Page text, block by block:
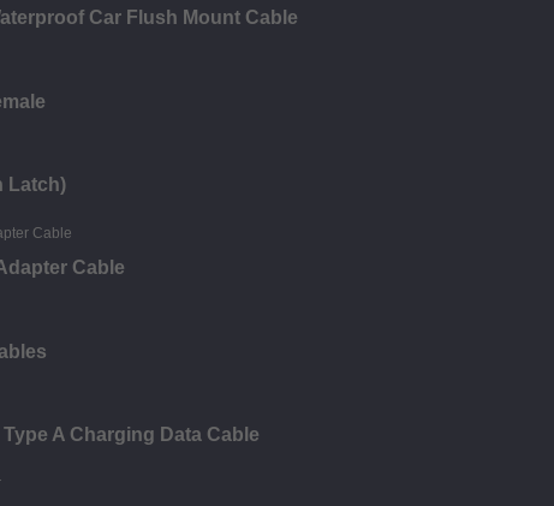
Car Flush Mount Cable
Latch)
Cable
A Charging Data Cable